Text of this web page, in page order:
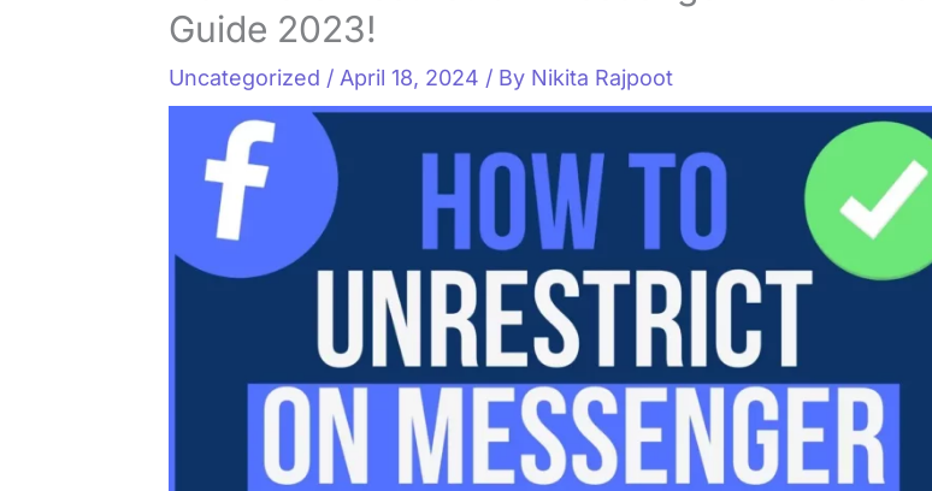
Guide 2023!
Uncategorized / April 18, 2024 / By Nikita Rajpoot